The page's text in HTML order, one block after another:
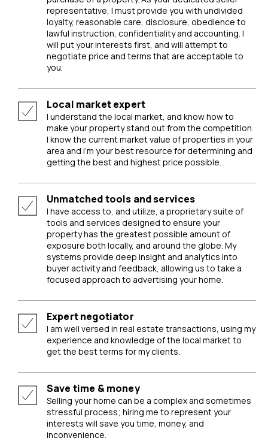
representative, I must provide you with undivided
loyalty, reasonable care, disclosure, obedience to
lawful instruction, confidentiality and accounting. I
will put your interests first, and will attempt to
negotiate price and terms that are acceptable to
you.
Local market expert
I understand the local market, and know how to
make your property stand out from the competition.
I know the current market value of properties in your
area and I’m your best resource for determining and
getting the best and highest price possible.
Unmatched tools and services
I have access to, and utilize, a proprietary suite of
tools and services designed to ensure your
property has the greatest possible amount of
exposure both locally, and around the globe. My
systems provide deep insight and analytics into
buyer activity and feedback, allowing us to take a
focused approach to advertising your home.
Expert negotiator
I am well versed in real estate transactions, using my
experience and knowledge of the local market to
get the best terms for my clients.
Save time & money
Selling your home can be a complex and sometimes
stressful process; hiring me to represent your
interests will save you time, money, and
inconvenience.